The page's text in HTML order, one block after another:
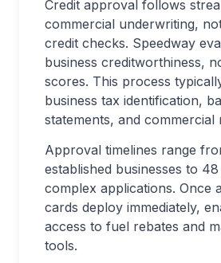
Credit approval follows
commercial underwriting,
credit checks. Speedway
business creditworthiness,
scores. This process
business tax identification,
statements, and commercial
Approval timelines range
established businesses to
complex applications. Once
cards deploy immediately,
access to fuel rebates and
tools.